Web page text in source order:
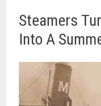
Steamers
Into A